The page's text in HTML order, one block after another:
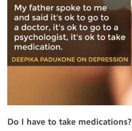
Do I have to take medications?